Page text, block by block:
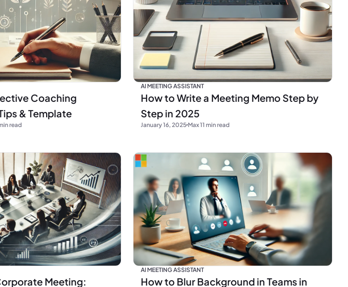
Coaching
& Template
read
AI MEETING ASSISTANT
How to Write a Meeting Memo Step by
Step in 2025
January 16, 2025 Max 11 min read
Meeting:
AI MEETING ASSISTANT
How to Blur Background in Teams in